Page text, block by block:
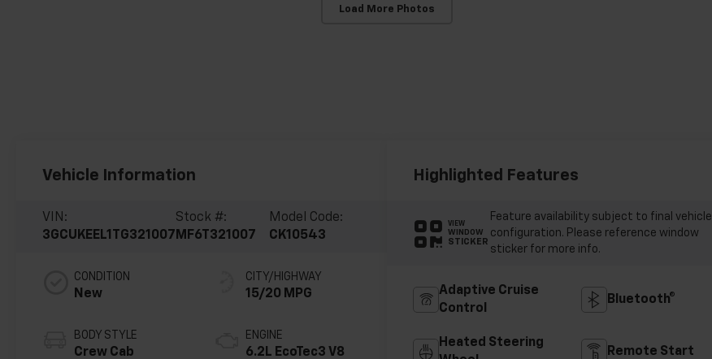
Load More Photos
Vehicle Information
VIN:
3GCUKEEL1TG321007
Stock #:
MF6T321007
Model Code:
CK10543
CONDITION
New
BODY STYLE
Crew Cab
CITY/HIGHWAY
15/20 MPG
ENGINE
6.2L EcoTec3 V8
Highlighted Features
VIEW
WINDOW
STICKER
Feature availability subject to final vehicle
configuration. Please reference window
sticker for more info.
Adaptive Cruise
Control
Bluetooth®
Heated Steering
Remote Start